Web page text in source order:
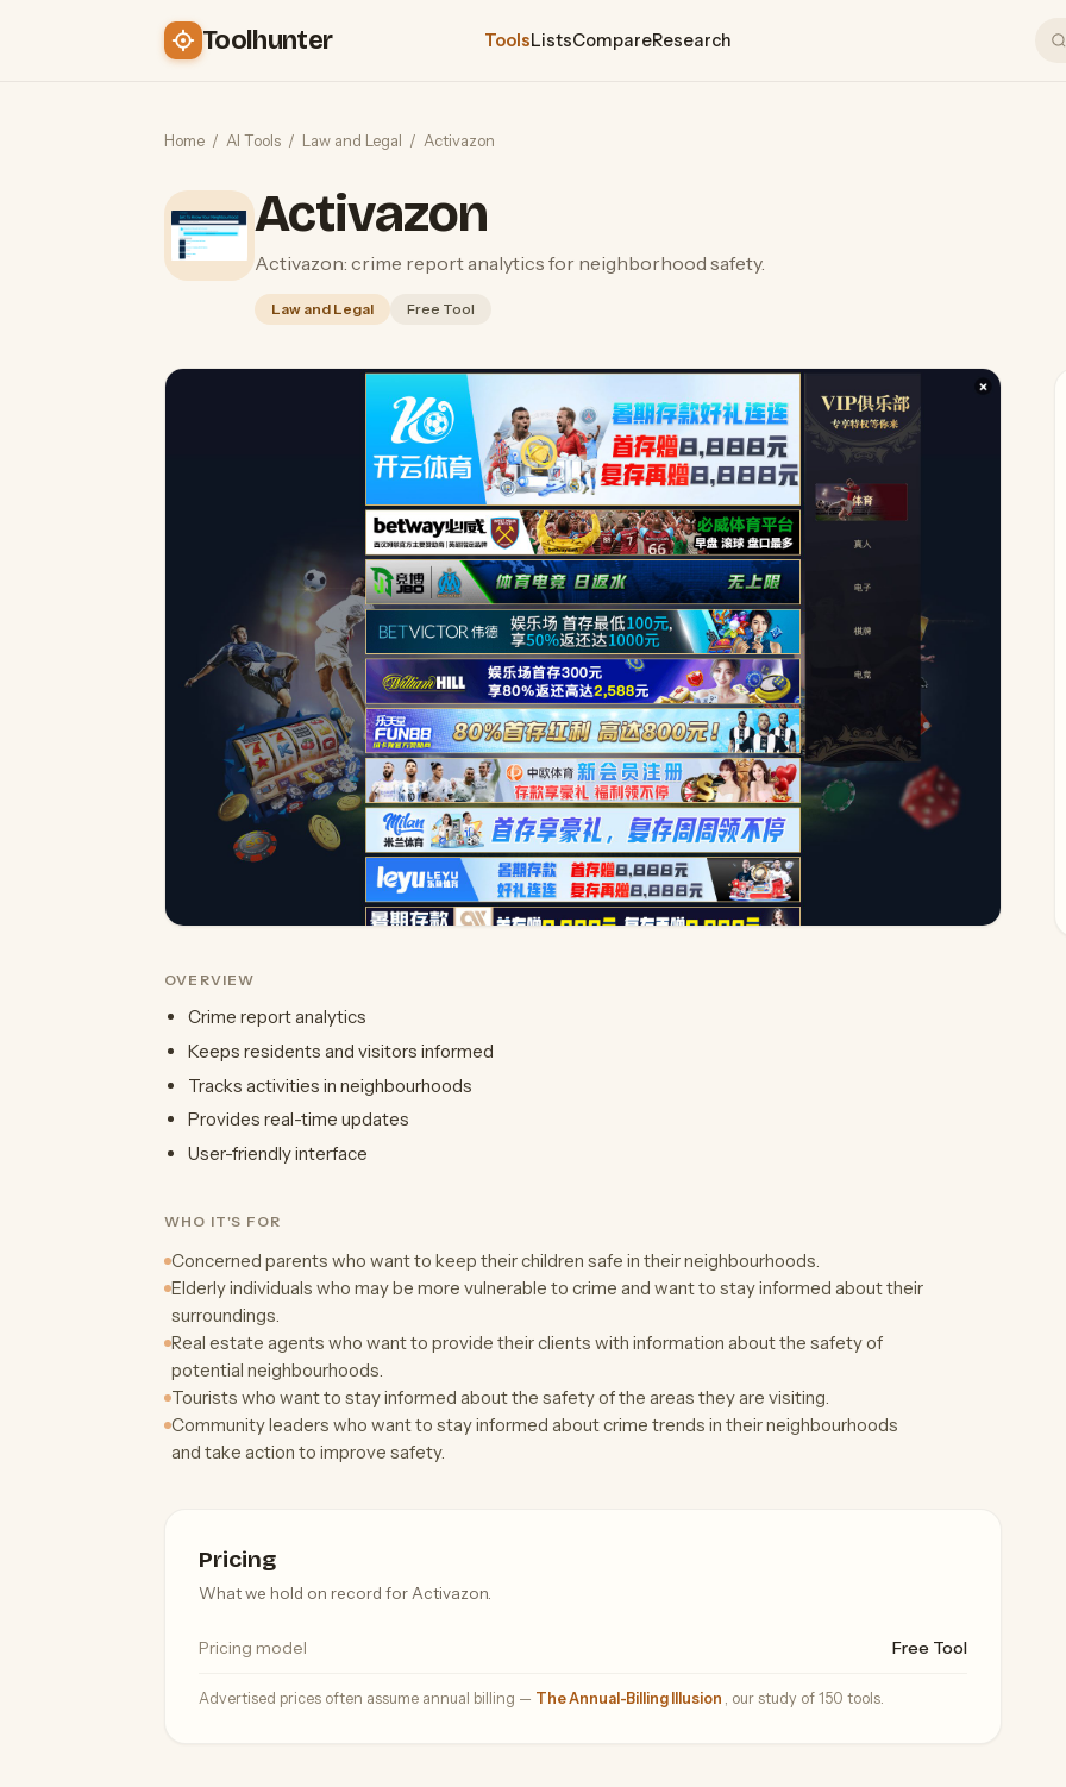
Toolhunter ToolsListsCompareResearch
Home / AI Tools / Law and Legal / Activazon
Activazon
Activazon: crime report analytics for neighborhood safety.
Law and Legal Free Tool
OVERVIEW
Crime report analytics
Keeps residents and visitors informed
Tracks activities in neighbourhoods
Provides real-time updates
User-friendly interface
WHO IT'S FOR
Concerned parents who want to keep their children safe in their neighbourhoods.
Elderly individuals who may be more vulnerable to crime and want to stay informed about their
surroundings.
Real estate agents who want to provide their clients with information about the safety of
potential neighbourhoods.
Tourists who want to stay informed about the safety of the areas they are visiting.
Community leaders who want to stay informed about crime trends in their neighbourhoods
and take action to improve safety.
Pricing
What we hold on record for Activazon.
Pricing model Free Tool
Advertised prices often assume annual billing — The Annual-Billing Illusion , our study of 150 tools.